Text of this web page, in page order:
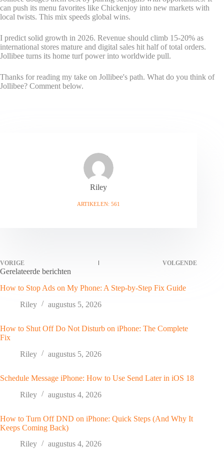
can push its menu favorites like Chickenjoy into new markets with
local twists. This mix speeds global wins.
I predict solid growth in 2026. Revenue should climb 15-20% as
international stores mature and digital sales hit half of total orders.
Jollibee turns its home turf power into worldwide pull.
Thanks for reading my take on Jollibee's path. What do you think of
Jollibee? Comment below.
Riley
ARTIKELEN: 561
VORIGE VOLGENDE
Gerelateerde berichten
How to Stop Ads on My Phone: A Step-by-Step Fix Guide
Riley
augustus 5, 2026
How to Shut Off Do Not Disturb on iPhone: The Complete
Fix
Riley
augustus 5, 2026
Schedule Message iPhone: How to Use Send Later in iOS 18
Riley
augustus 4, 2026
How to Turn Off DND on iPhone: Quick Steps (And Why It
Keeps Coming Back)
Riley
augustus 4, 2026